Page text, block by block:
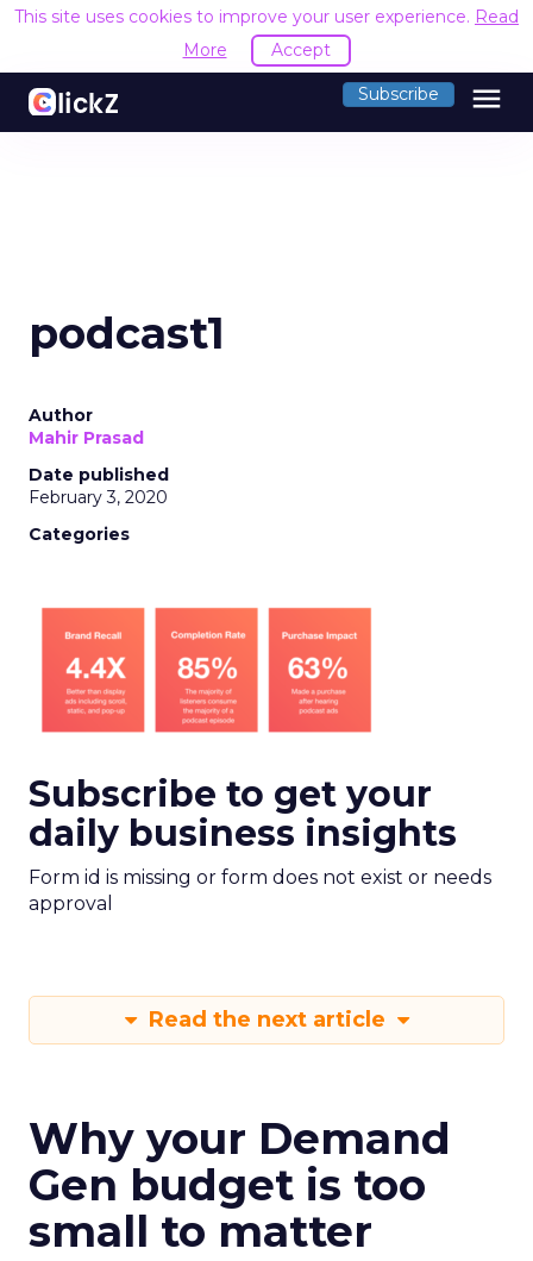
This site uses cookies to improve your user experience. Read
More
Accept
Subscribe menu
podcast1
Author
Mahir Prasad
Date published
February 3, 2020
Categories
Subscribe to get your
daily business insights
Form id is missing or form does not exist or needs
approval
Read the next article
Why your Demand
Gen budget is too
small to matter